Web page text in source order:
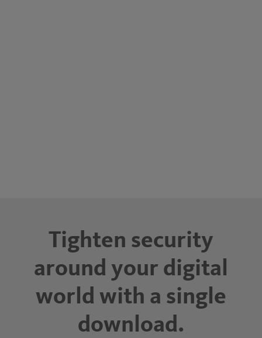
Tighten security
around your digital
world with a single
download.